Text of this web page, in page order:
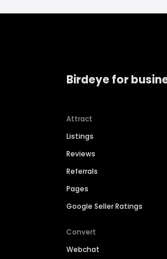
Birdeye for
Attract
Listings
Reviews
Referrals
Pages
Google Seller Ratings
Convert
Webchat